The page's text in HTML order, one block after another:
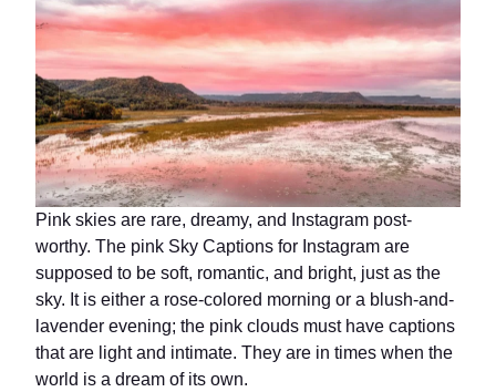
Pink skies are rare, dreamy, and Instagram post-
worthy. The pink Sky Captions for Instagram are
supposed to be soft, romantic, and bright, just as the
sky. It is either a rose-colored morning or a blush-and-
lavender evening; the pink clouds must have captions
that are light and intimate. They are in times when the
world is a dream of its own.